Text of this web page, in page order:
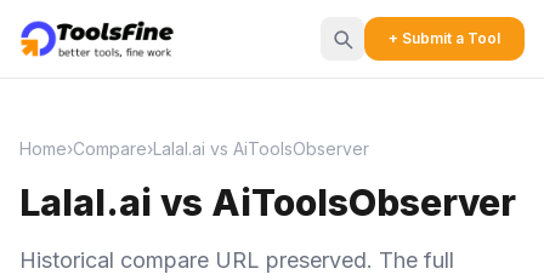
+ Submit a Tool
Home›Compare›Lalal.ai vs AiToolsObserver
Lalal.ai vs AiToolsObserver
Historical compare URL preserved. The full